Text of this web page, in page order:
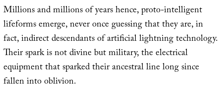
Millions and millions of years hence, proto-intelligent
lifeforms emerge, never once guessing that they are, in
fact, indirect descendants of artificial lightning technology.
Their spark is not divine but military, the electrical
equipment that sparked their ancestral line long since
fallen into oblivion.